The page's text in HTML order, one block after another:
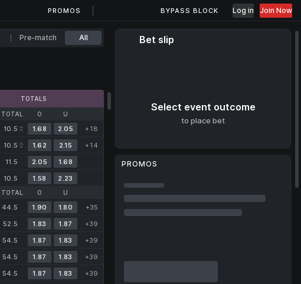
PROMOS BYPASS BLOCK Log in Join Now
Pre-match All
TOTALS
TOTAL O U
10.5 1.68 2.05
+18
10.5 1.62 2.15
+14
11.5 2.05
1.68
10.5 1.58 2.23
TOTAL O U
44.5 1.90 1.80
+35
52.5 1.83 1.87
+39
54.5 1.87 1.83
+39
54.5 1.87 1.83
+39
54.5 1.87 1.83
+39
Bet slip
Select event outcome
to place bet
PROMOS